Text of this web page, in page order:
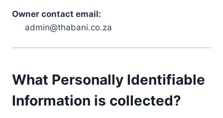
Owner contact email:
admin@thabani.co.za
What Personally Identifiable
Information is collected?